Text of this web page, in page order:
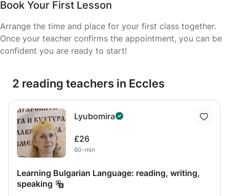
Book Your First Lesson
Arrange the time and place for your first class together.
Once your teacher confirms the appointment, you can be
confident you are ready to start!
2 reading teachers in Eccles
Lyubomira
£26
60-min
Learning Bulgarian Language: reading, writing,
speaking